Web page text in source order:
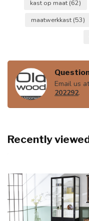
kast op maat (62)
maatwerkkast (53)
Email us
202292.
Recently